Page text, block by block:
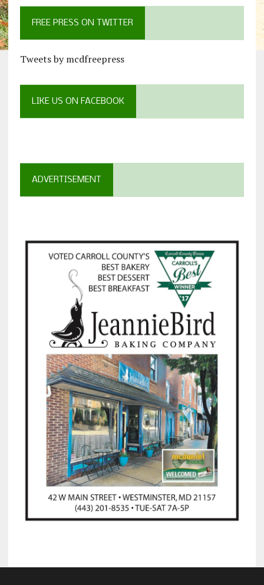
FREE PRESS ON TWITTER
Tweets by mcdfreepress
LIKE US ON FACEBOOK
ADVERTISEMENT